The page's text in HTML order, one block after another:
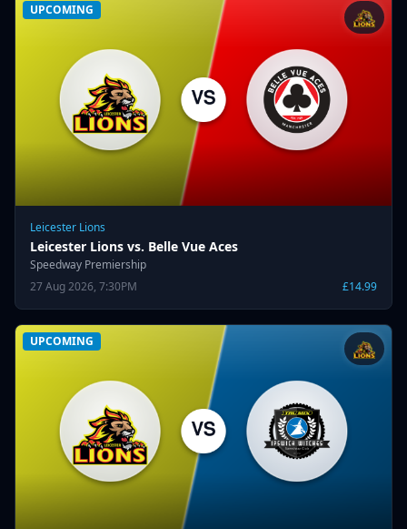
UPCOMING
Leicester Lions
Leicester Lions vs. Belle Vue Aces
Speedway Premiership
27 Aug 2026, 7:30PM
£14.99
UPCOMING